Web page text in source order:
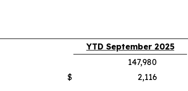
YTD September 2025
147,980
$ 2,116